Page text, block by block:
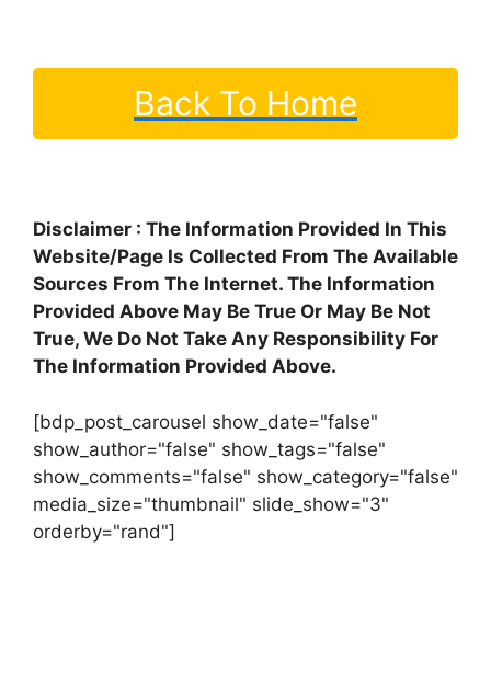
Back To Home
Disclaimer : The Information Provided In This
Website/Page Is Collected From The Available
Sources From The Internet. The Information
Provided Above May Be True Or May Be Not
True, We Do Not Take Any Responsibility For
The Information Provided Above.
[bdp_post_carousel show_date="false"
show_author="false" show_tags="false"
show_comments="false" show_category="false"
media_size="thumbnail" slide_show="3"
orderby="rand"]